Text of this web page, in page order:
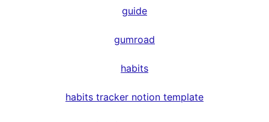
guide
gumroad
habits
habits tracker notion template